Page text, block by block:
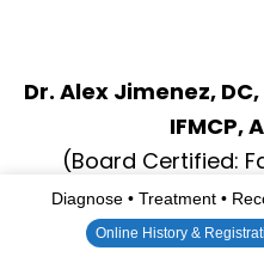
Dr. Alex Jimenez, DC,
IFMCP,
(Board Certified:
(Licensed Nurse
Diagnose • Treatment •
Online History &